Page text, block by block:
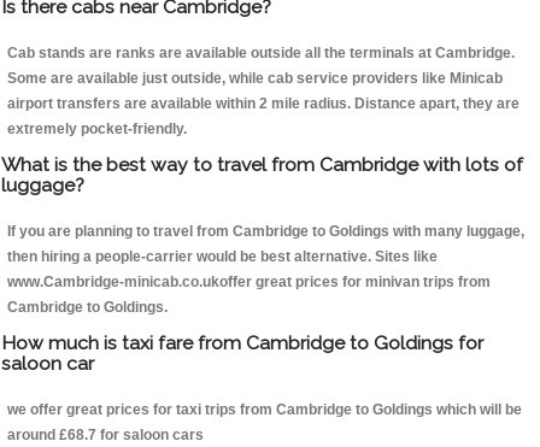
Is there cabs near Cambridge?
Cab stands are ranks are available outside all the terminals at Cambridge.
Some are available just outside, while cab service providers like Minicab
airport transfers are available within 2 mile radius. Distance apart, they are
extremely pocket-friendly.
What is the best way to travel from Cambridge with lots of
luggage?
If you are planning to travel from Cambridge to Goldings with many luggage,
then hiring a people-carrier would be best alternative. Sites like
www.Cambridge-minicab.co.ukoffer great prices for minivan trips from
Cambridge to Goldings.
How much is taxi fare from Cambridge to Goldings for
saloon car
we offer great prices for taxi trips from Cambridge to Goldings which will be
around £68.7 for saloon cars